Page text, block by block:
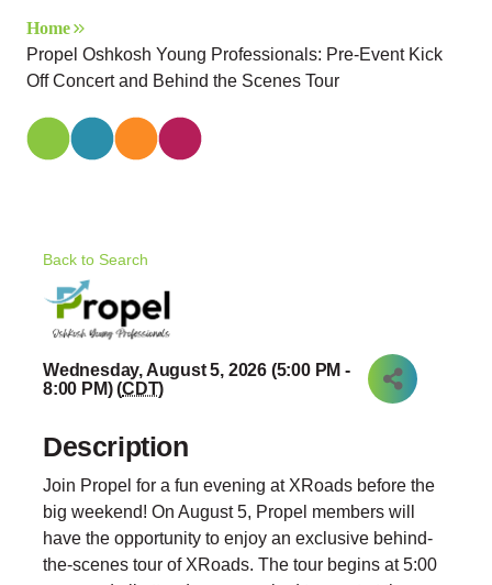
Home
Propel Oshkosh Young Professionals: Pre-Event Kick
Off Concert and Behind the Scenes Tour
Back to Search
Wednesday, August 5, 2026 (5:00 PM -
8:00 PM) (CDT)
Description
Join Propel for a fun evening at XRoads before the
big weekend! On August 5, Propel members will
have the opportunity to enjoy an exclusive behind-
the-scenes tour of XRoads. The tour begins at 5:00